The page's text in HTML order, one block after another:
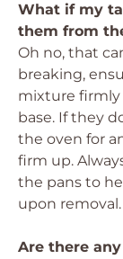
What if my
them from
Oh no, that
breaking,
mixture firmly
base. If they
the oven for
firm up.
the pans to
upon removal.
Are there